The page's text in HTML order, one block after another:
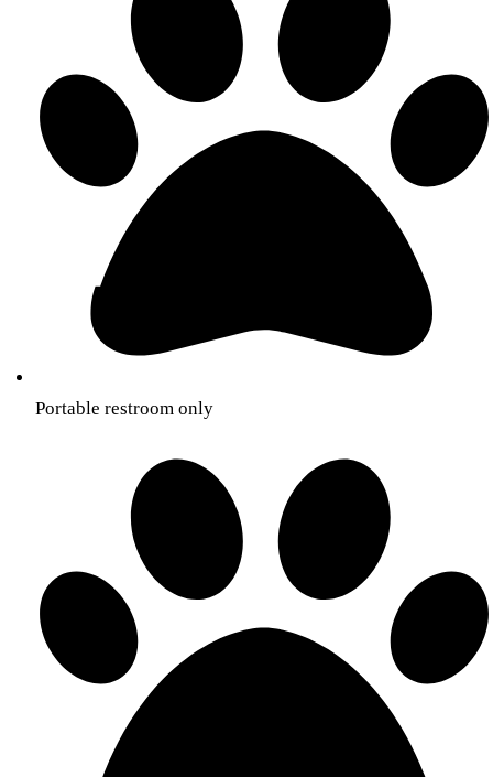
Portable restroom only